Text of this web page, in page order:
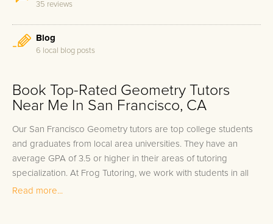
35 reviews
Blog
6 local blog posts
Book Top-Rated Geometry Tutors
Near Me In San Francisco, CA
Our San Francisco Geometry tutors are top college students
and graduates from local area universities. They have an
average GPA of 3.5 or higher in their areas of tutoring
specialization. At Frog Tutoring, we work with students in all
grade levels and our San Francisco private Geometry tutors
Read more...